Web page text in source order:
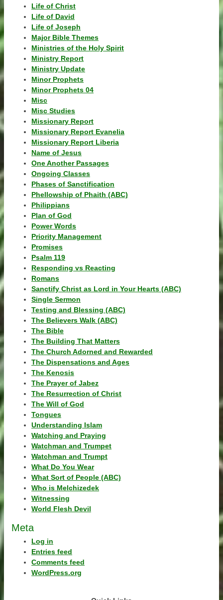
Life of Christ
Life of David
Life of Joseph
Major Bible Themes
Ministries of the Holy Spirit
Ministry Report
Ministry Update
Minor Prophets
Minor Prophets 04
Misc
Misc Studies
Missionary Report
Missionary Report Evanelia
Missionary Report Liberia
Name of Jesus
One Another Passages
Ongoing Classes
Phases of Sanctification
Phellowship of Phaith (ABC)
Philippians
Plan of God
Power Words
Priority Management
Promises
Psalm 119
Responding vs Reacting
Romans
Sanctify Christ as Lord in Your Hearts (ABC)
Single Sermon
Testing and Blessing (ABC)
The Believers Walk (ABC)
The Bible
The Building That Matters
The Church Adorned and Rewarded
The Dispensations and Ages
The Kenosis
The Prayer of Jabez
The Resurrection of Christ
The Will of God
Tongues
Understanding Islam
Watching and Praying
Watchman and Trumpet
Watchman and Trumpt
What Do You Wear
What Sort of People (ABC)
Who is Melchizedek
Witnessing
World Flesh Devil
Meta
Log in
Entries feed
Comments feed
WordPress.org